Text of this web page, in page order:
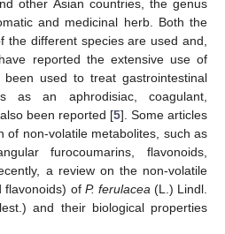
other Asian countries, the genus
and medicinal herb. Both the
the different species are used and,
reported the extensive use of
used to treat gastrointestinal
as an aphrodisiac, coagulant,
been reported [5]. Some articles
of non-volatile metabolites, such as
furocoumarins, flavonoids,
a review on the non-volatile
flavonoids) of P. ferulacea (L.) Lindl.
and their biological properties